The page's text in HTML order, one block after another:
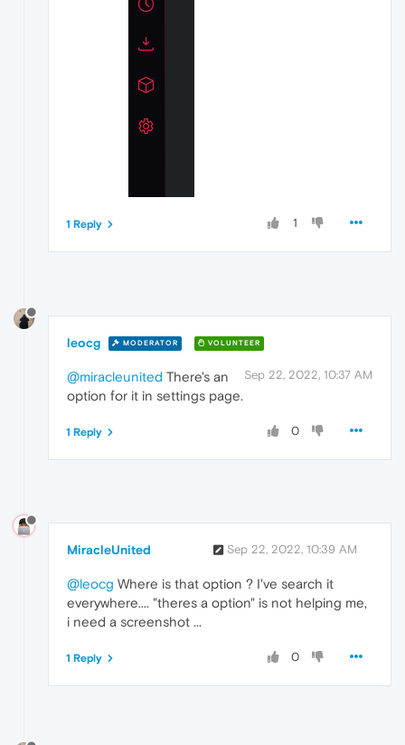
1
1 Reply
leocg MODERATOR VOLUNTEER
Sep 22, 2022, 10:37 AM
@miracleunited There's an
option for it in settings page.
0
1 Reply
MiracleUnited Sep 22, 2022, 10:39 AM
@leocg Where is that option ? I've search it
everywhere.... "theres a option" is not helping me,
i need a screenshot ...
0
1 Reply